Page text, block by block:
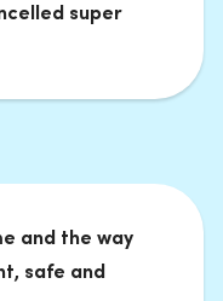
super
and the way
safe and